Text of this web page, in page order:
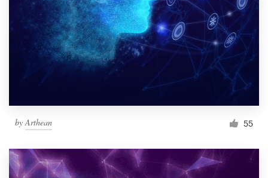
by Arthean 55